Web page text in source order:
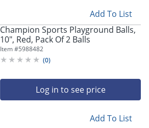
Add To List
Champion Sports Playground Balls,
10", Red, Pack Of 2 Balls
Item #5988482
(0)
Log in to see price
Add To List